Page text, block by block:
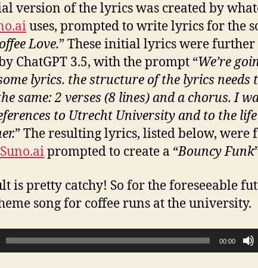
version of the lyrics was created by
uses, prompted to write lyrics for the
Love.” These initial lyrics were further
ChatGPT 3.5, with the prompt “We’re
lyrics. the structure of the lyrics needs
same: 2 verses (8 lines) and a chorus. I
to Utrecht University and to the
” The resulting lyrics, listed below, were
Suno.aiprompted to create a “Bouncy Funk
is pretty catchy! So for the foreseeable
song for coffee runs at the university.
00:00